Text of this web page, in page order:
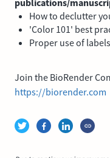
publications/
How to declutter
'Color 101' best
Proper use of
Join the BioRender
https://biorender.com